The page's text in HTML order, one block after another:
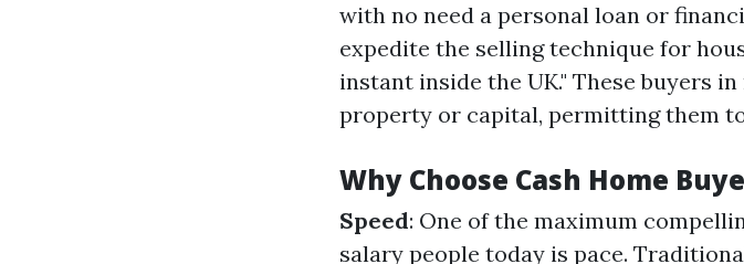
with no need a personal loan or
expedite the selling technique for
instant inside the UK." These buyers
property or capital, permitting them
Why Choose Cash Home
Speed: One of the maximum
salary people today is pace.